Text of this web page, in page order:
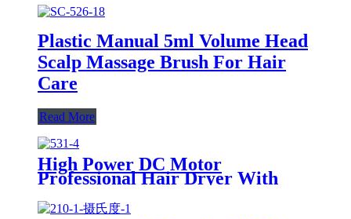
Plastic Manual 5ml Volume Head
Scalp Massage Brush For Hair
Care
Read More
High Power DC Motor
Professional Hair Dryer With
Over Heating Protect